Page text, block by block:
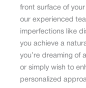
front surface of
our experienced
imperfections like
you achieve a
you’re dreaming of
or simply wish to
personalized